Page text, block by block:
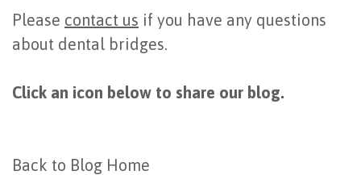
Please contact us if you have any questions
about dental bridges.
Click an icon below to share our blog.
Back to Blog Home